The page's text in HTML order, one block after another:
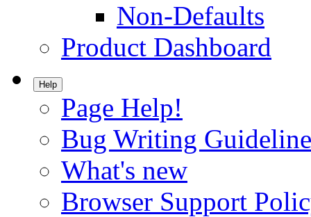
Non-Defaults
Product Dashboard
Help
Page Help!
Bug Writing
What's new
Browser Support